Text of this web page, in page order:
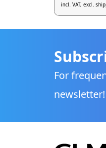
incl. VAT, excl.
For
newsletter!